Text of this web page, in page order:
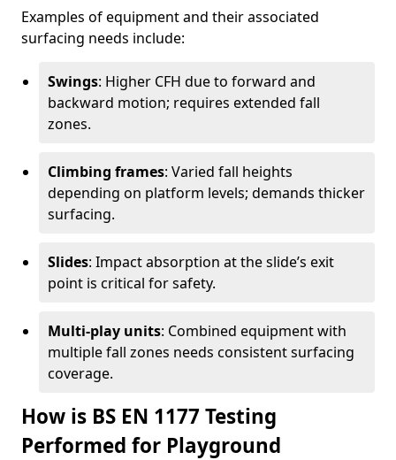
Examples of equipment and their associated
surfacing needs include:
Swings: Higher CFH due to forward and
backward motion; requires extended fall
zones.
Climbing frames: Varied fall heights
depending on platform levels; demands thicker
surfacing.
Slides: Impact absorption at the slide’s exit
point is critical for safety.
Multi-play units: Combined equipment with
multiple fall zones needs consistent surfacing
coverage.
How is BS EN 1177 Testing
Performed for Playground